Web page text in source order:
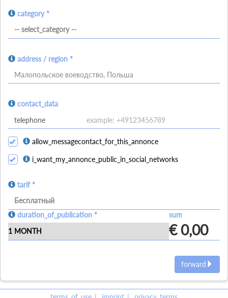
category *
-- select_category --
address / region *
Малопольское воеводство, Польша
contact_data
allow_messagecontact_for_this_annonce
i_want_my_annonce_public_in_social_networks
tarif *
Бесплатный
duration_of_publication *
sum
€ 0,00
forward